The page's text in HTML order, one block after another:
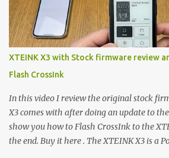
footprint make them incredibly
system has left power users feeling
mapping and generic typography. Enter
scene , where developers are unleashing
exceptional open-source operating
CrossPoint firmware and its feature-rich,
CrossIn...
XTEINK X3 with Stock firmware review
Flash CrossInk
In this video I review the original stock
X3 comes with after doing an update to
show you how to Flash CrossInk to the
the end. Buy it here . The XTEINK X3 is a